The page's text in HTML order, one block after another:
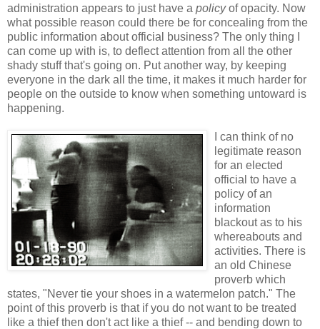
administration appears to just have a policyof opacity. Now
what possible reason could there be for concealing from the
public information about official business? The only thing I
can come up with is, to deflect attention from all the other
shady stuff that's going on. Put another way, by keeping
everyone in the dark all the time, it makes it much harder for
people on the outside to know when something untoward is
happening.
I can think of no
legitimate reason
for an elected
official to have a
policy of an
information
blackout as to his
whereabouts and
activities. There is
an old Chinese
proverb which
states, "Never tie your shoes in a watermelon patch." The
point of this proverb is that if you do not want to be treated
like a thief then don't act like a thief -- and bending down to